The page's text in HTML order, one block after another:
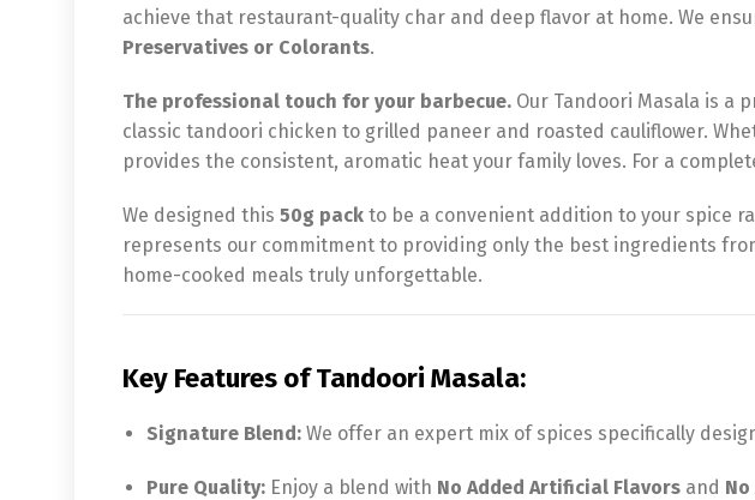
achieve that restaurant-quality char and deep flavor at home. We
Preservatives or Colorants.
The professional touch for your barbecue. Our Tandoori Masala is a
classic tandoori chicken to grilled paneer and roasted cauliflower.
provides the consistent, aromatic heat your family loves. For a
We designed this 50g pack to be a convenient addition to your spice
represents our commitment to providing only the best ingredients
home-cooked meals truly unforgettable.
Key Features of Tandoori Masala:
Signature Blend: We offer an expert mix of spices specifically
Pure Quality: Enjoy a blend with No Added Artificial Flavors and